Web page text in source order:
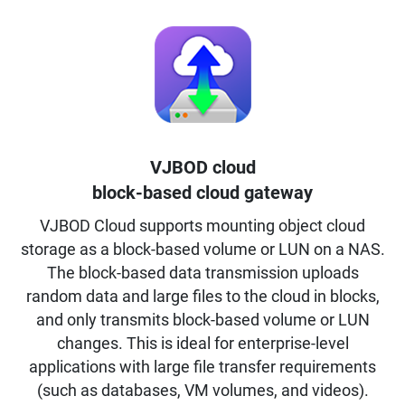
VJBOD cloud
block-based cloud gateway
VJBOD Cloud supports mounting object cloud
storage as a block-based volume or LUN on a NAS.
The block-based data transmission uploads
random data and large files to the cloud in blocks,
and only transmits block-based volume or LUN
changes. This is ideal for enterprise-level
applications with large file transfer requirements
(such as databases, VM volumes, and videos).